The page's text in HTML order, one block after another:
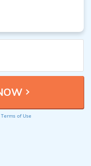
Terms of Use